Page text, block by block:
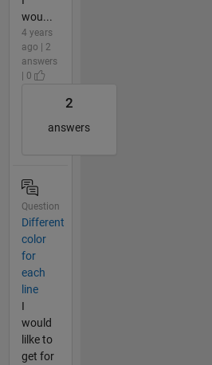
wou...
4 years
ago | 2
answers
| 0
2
answers
Question
Different
color
for
each
line
I
would
lilke to
get for